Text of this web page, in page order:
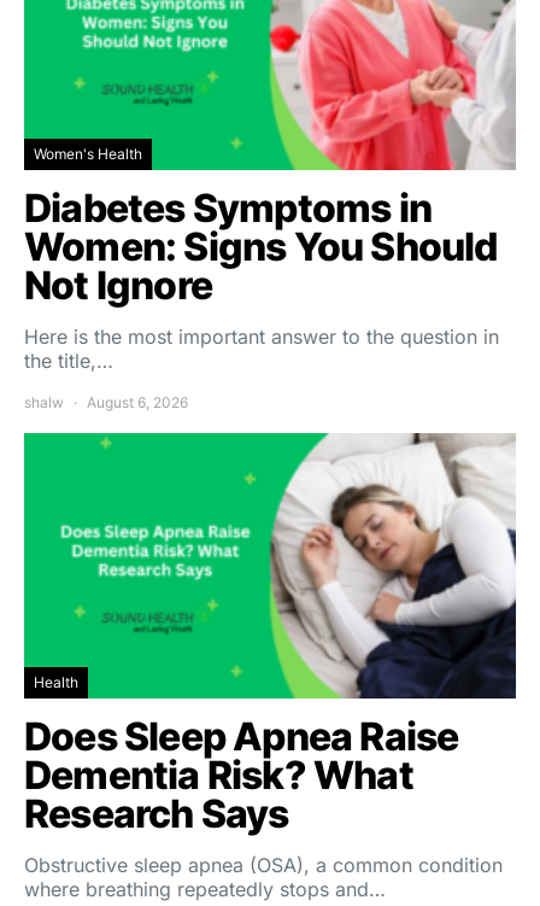
Women's Health
Diabetes Symptoms in
Women: Signs You Should
Not Ignore
Here is the most important answer to the question in
the title,…
shalw August 6, 2026
Health
Does Sleep Apnea Raise
Dementia Risk? What
Research Says
Obstructive sleep apnea (OSA), a common condition
where breathing repeatedly stops and…